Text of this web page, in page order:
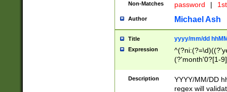
Non-Matches password |
Author Michael Ash
Title yyyy/mm/dd
Expression
(?'month'0?[1-
Description
YYYY/MM/DD
regex will